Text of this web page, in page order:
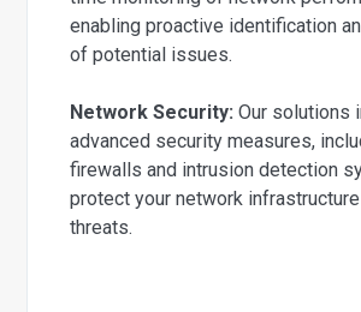
enabling proactive identification
of potential issues.
Network Security:Our solutions
advanced security measures,
firewalls and intrusion detection
protect your network
threats.